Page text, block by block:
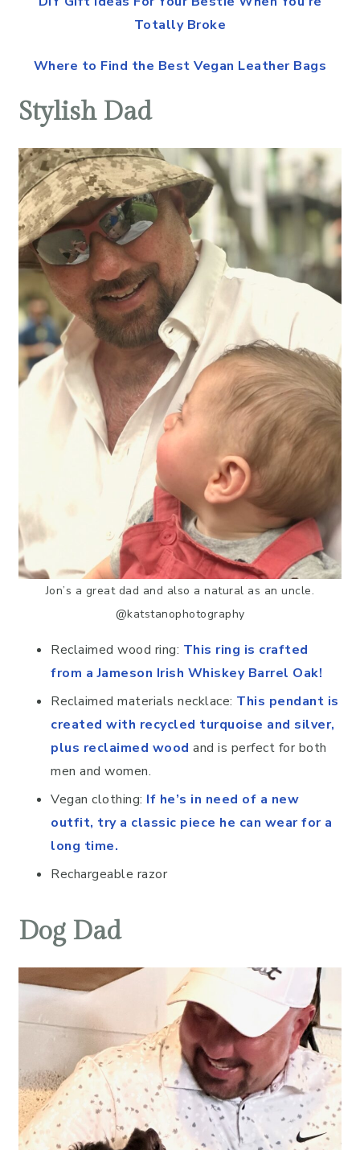
Totally Broke
Where to Find the Best Vegan Leather Bags
Stylish Dad
Jon’s a great dad and also a natural as an uncle.
@katstanophotography
Reclaimed wood ring: This ring is crafted
from a Jameson Irish Whiskey Barrel Oak!
Reclaimed materials necklace: This pendant is
created with recycled turquoise and silver,
plus reclaimed wood and is perfect for both
men and women.
Vegan clothing: If he’s in need of a new
outfit, try a classic piece he can wear for a
long time.
Rechargeable razor
Dog Dad